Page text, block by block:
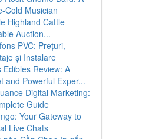
Cold Musician
Highland Cattle
Auction...
PVC: Prețuri,
și Instalare
Edibles Review: A
and Powerful Exper...
Digital Marketing:
Guide
Your Gateway to
Live Chats